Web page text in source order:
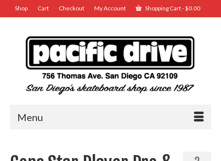
Shop Cart Checkout My Account Shopping Cart-$0.00
Menu